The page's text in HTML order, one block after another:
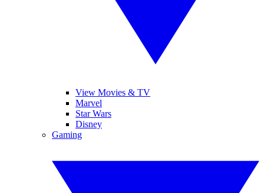
View Movies & TV
Marvel
Star Wars
Disney
Gaming